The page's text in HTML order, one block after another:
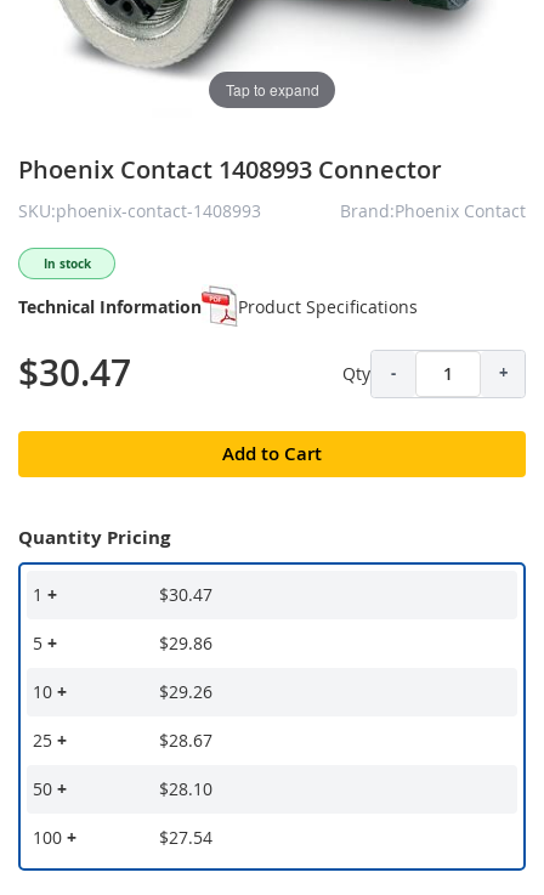
Tap to expand
Phoenix Contact 1408993 Connector
SKU:phoenix-contact-1408993 Brand:Phoenix Contact
In stock
Technical Information Product Specifications
$30.47 Qty - +
Add to Cart
Quantity Pricing
1 + $30.47
5 + $29.86
10 + $29.26
25 + $28.67
50 + $28.10
100 + $27.54